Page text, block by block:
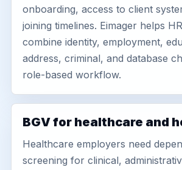
onboarding, access to client
joining timelines. Eimager helps
combine identity, employment,
address, criminal, and database
role-based workflow.
BGV for healthcare and
Healthcare employers need
screening for clinical,